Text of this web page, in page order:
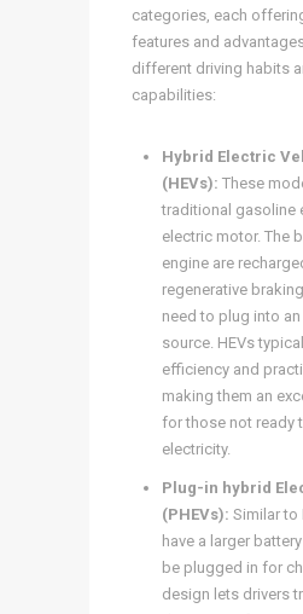
categories, each
features and
different driving habits
capabilities:
Hybrid Electric
(HEVs): These
traditional gasoline
electric motor. The
engine are
regenerative
need to plug into
source. HEVs
efficiency and
making them an
for those not ready
electricity.
Plug-in hybrid
(PHEVs): Similar to
have a larger
be plugged in for
design lets drivers